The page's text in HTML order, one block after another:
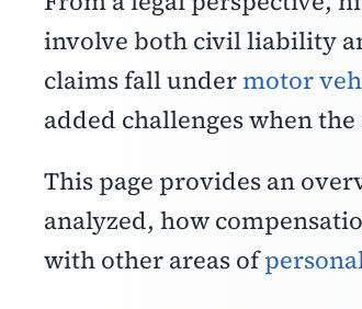
involve both civil liability
claims fall undermotor
added challenges when
This page provides an
analyzed, how
with other areas of